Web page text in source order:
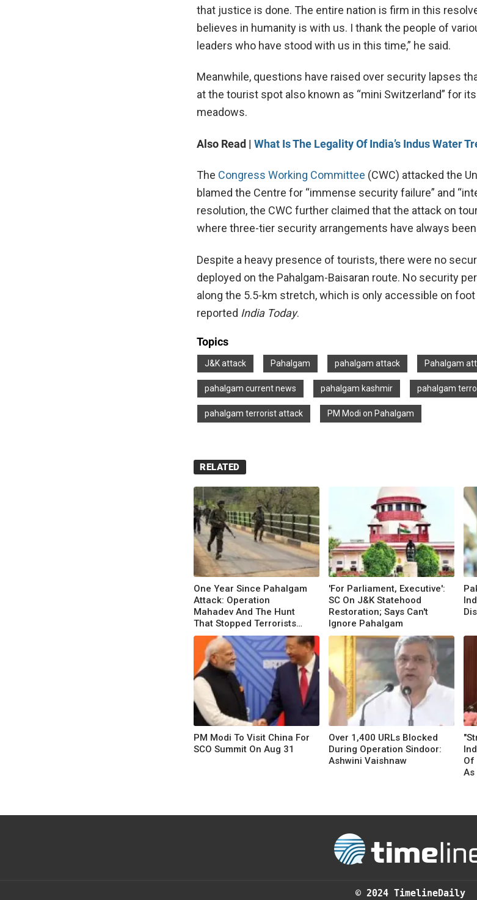
that justice is done. The entire nation is firm in this
believes in humanity is with us. I thank the people of
leaders who have stood with us in this time,” he said.
Meanwhile, questions have raised over security lapses
at the tourist spot also known as “mini Switzerland” for
meadows.
Also Read | What Is The Legality Of India’s Indus Water
The Congress Working Committee (CWC) attacked the
blamed the Centre for “immense security failure” and
resolution, the CWC further claimed that the attack on
where three-tier security arrangements have always
Despite a heavy presence of tourists, there were no
deployed on the Pahalgam-Baisaran route. No security
along the 5.5-km stretch, which is only accessible on foot
reported India Today.
Topics
J&K attack Pahalgam pahalgam attack Pahalgam
pahalgam current news pahalgam kashmir pahalgam
pahalgam terrorist attack PM Modi on Pahalgam
RELATED
One Year Since Pahalgam
Attack: Operation
Mahadev And The Hunt
That Stopped Terrorists
From Fleeing
'For Parliament, Executive':
SC On J&K Statehood
Restoration; Says Can't
Ignore Pahalgam
PM Modi To Visit China For
SCO Summit On Aug 31
Over 1,400 URLs Blocked
During Operation Sindoor:
Ashwini Vaishnaw
Of
As
© 2024 TimelineDaily